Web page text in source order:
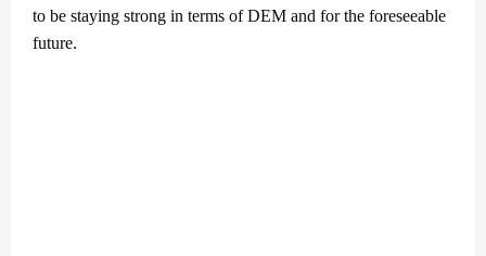
to be staying strong in terms of DEM and for the foreseeable
future.